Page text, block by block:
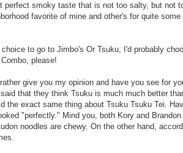
smoky taste that is not too salty, but not
favorite of mine and other's for quite
to go to Jimbo's Or Tsuku, I'd probably
please!
give you my opinion and have you see for
that they think Tsuku is much much better
the exact same thing about Tsuku Tsuku Tei.
"perfectly." Mind you, both Kory and Brandon
noodles are chewy. On the other hand,